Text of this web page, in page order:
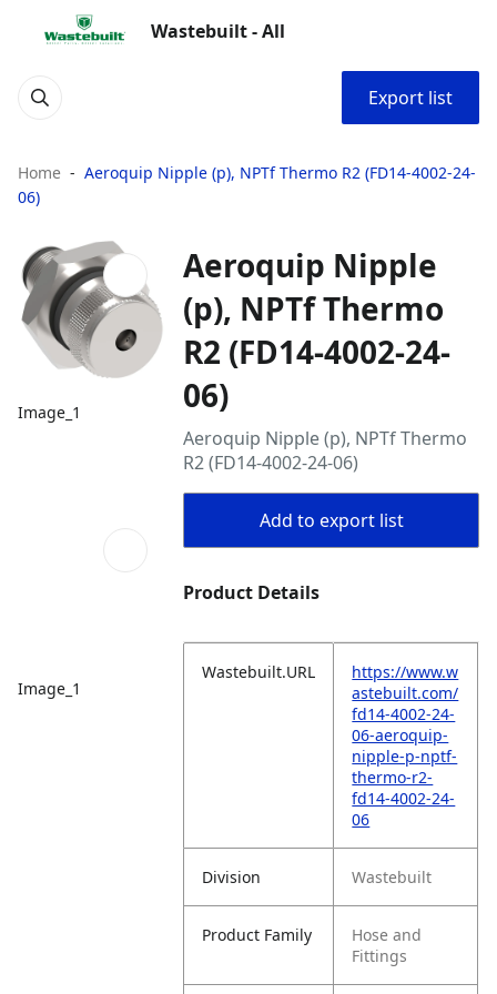
Wastebuilt - All
Export list
Home
Aeroquip Nipple (p), NPTf Thermo R2 (FD14-4002-24-
06)
Image_1
Image_1
Aeroquip Nipple
(p), NPTf Thermo
R2 (FD14-4002-24-
06)
Aeroquip Nipple (p), NPTf Thermo
R2 (FD14-4002-24-06)
Add to export list
Product Details
Wastebuilt.URL
https://www.w
astebuilt.com/
fd14-4002-24-
06-aeroquip-
nipple-p-nptf-
thermo-r2-
fd14-4002-24-
06
Division Wastebuilt
Product Family
Hose and
Fittings